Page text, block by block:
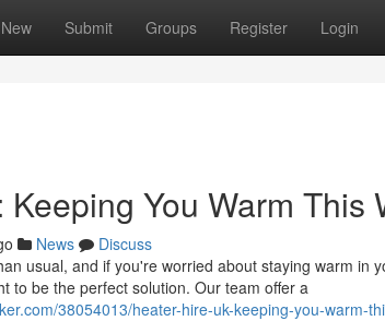
New Submit Groups Register Login
You Warm This
News
Discuss
usual, and if you're worried about staying warm in
to be the perfect solution. Our team offer a
38054013/heater-hire-uk-keeping-you-warm-